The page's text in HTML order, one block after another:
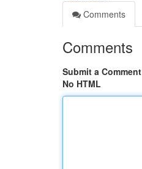
Comments
Comments
Submit a Comment
No HTML